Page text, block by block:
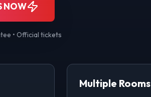
NOW
• Official tickets
Multiple Rooms